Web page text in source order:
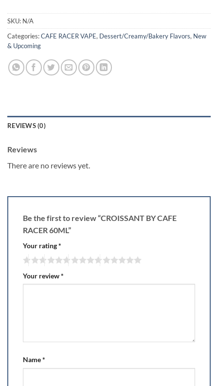
SKU: N/A
Categories:CAFE RACER VAPE, Dessert/Creamy/Bakery Flavors, New
& Upcoming
REVIEWS (0)
Reviews
There are no reviews yet.
Be the first to review “CROISSANT BY CAFE
RACER 60ML”
Your rating*
Your review*
Name*